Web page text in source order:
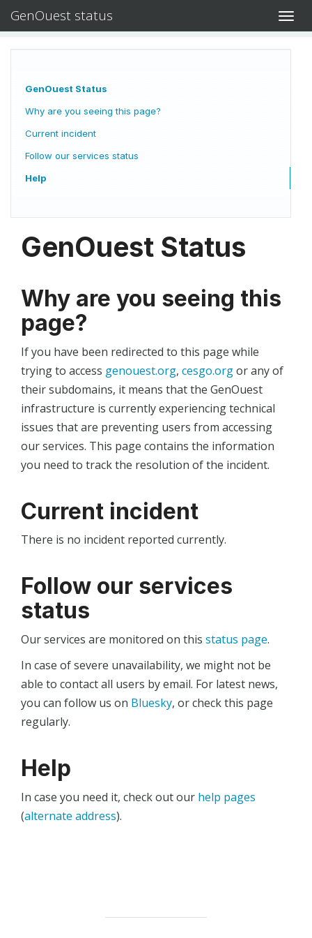
GenOuest status
GenOuest Status
Why are you seeing this page?
Current incident
Follow our services status
Help
GenOuest Status
Why are you seeing this
page?
If you have been redirected to this page while
trying to access genouest.org, cesgo.orgor any of
their subdomains, it means that the GenOuest
infrastructure is currently experiencing technical
issues that are preventing users from accessing
our services. This page contains the information
you need to track the resolution of the incident.
Current incident
There is no incident reported currently.
Follow our services
status
Our services are monitored on this status page.
In case of severe unavailability, we might not be
able to contact all users by email. For latest news,
you can follow us on Bluesky, or check this page
regularly.
Help
In case you need it, check out our help pages
(alternate address).